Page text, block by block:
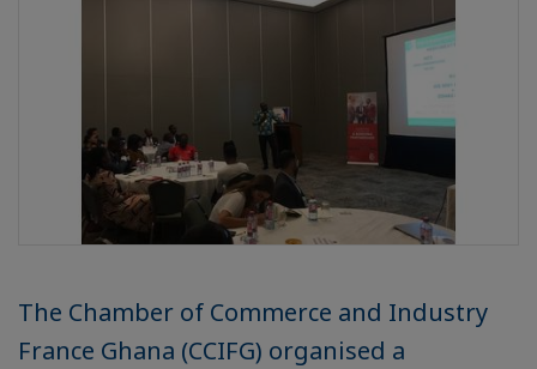
The Chamber of Commerce and Industry
France Ghana (CCIFG) organised a